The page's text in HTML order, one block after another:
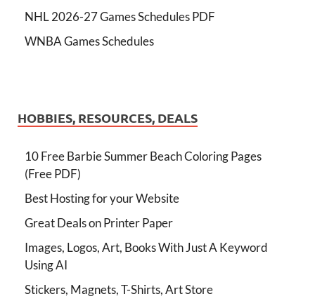
NHL 2026-27 Games Schedules PDF
WNBA Games Schedules
HOBBIES, RESOURCES, DEALS
10 Free Barbie Summer Beach Coloring Pages
(Free PDF)
Best Hosting for your Website
Great Deals on Printer Paper
Images, Logos, Art, Books With Just A Keyword
Using AI
Stickers, Magnets, T-Shirts, Art Store